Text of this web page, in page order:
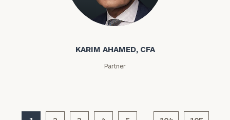
Karim Ahamed
KARIM AHAMED, CFA
Partner